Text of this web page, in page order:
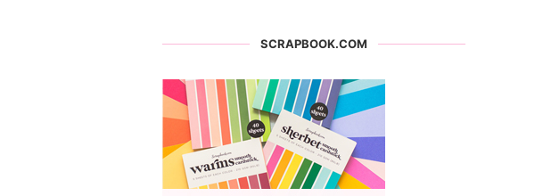
SCRAPBOOK.COM